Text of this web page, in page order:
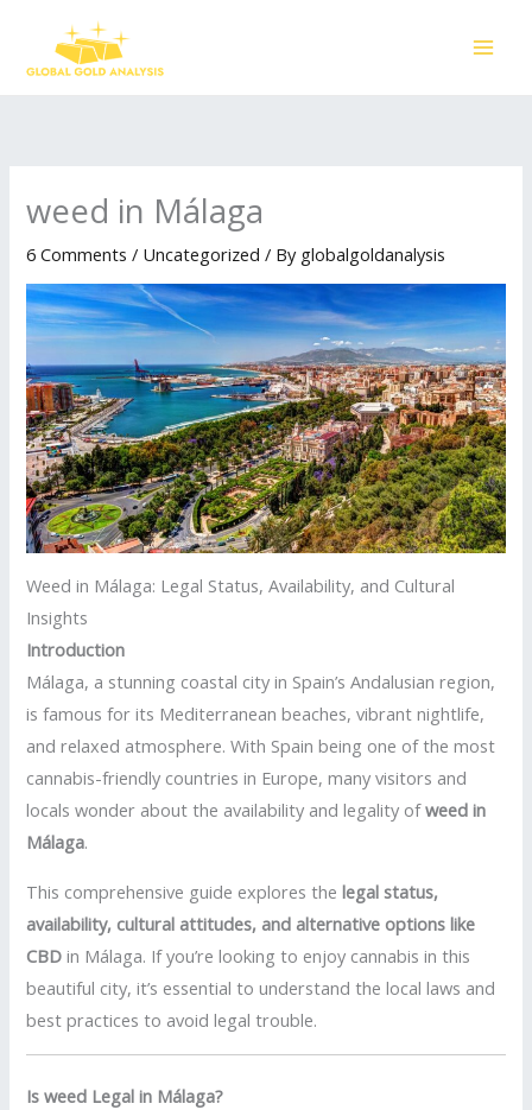
content
weed in Málaga
6 Comments / Uncategorized / By globalgoldanalysis
Weed in Málaga: Legal Status, Availability, and Cultural
Insights
Introduction
Málaga, a stunning coastal city in Spain’s Andalusian region,
is famous for its Mediterranean beaches, vibrant nightlife,
and relaxed atmosphere. With Spain being one of the most
cannabis-friendly countries in Europe, many visitors and
locals wonder about the availability and legality ofweed in
Málaga.
This comprehensive guide explores thelegal status,
availability, cultural attitudes, and alternative options like
CBD in Málaga. If you’re looking to enjoy cannabis in this
beautiful city, it’s essential to understand the local laws and
best practices to avoid legal trouble.
Is weed Legal in Málaga?